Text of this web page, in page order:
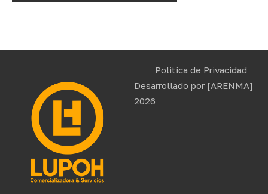
Politica de Privacidad
Desarrollado por [ARENMA]
2026